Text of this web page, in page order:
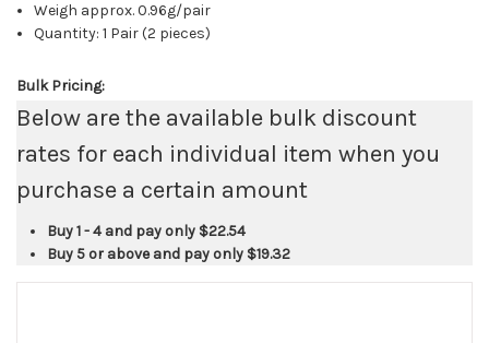
Weigh approx. 0.96g/pair
Quantity: 1 Pair (2 pieces)
Bulk Pricing:
Below are the available bulk discount
rates for each individual item when you
purchase a certain amount
Buy 1 - 4 and pay only $22.54
Buy 5 or above and pay only $19.32